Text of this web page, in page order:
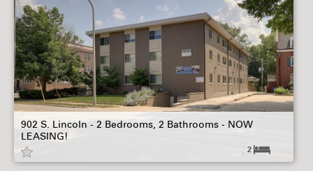
902 S. Lincoln - 2 Bedrooms, 2 Bathrooms - NOW
LEASING!
2